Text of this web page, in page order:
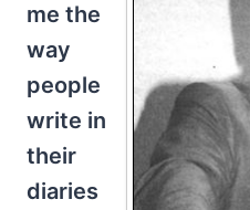
me the
way
people
write in
their
diaries